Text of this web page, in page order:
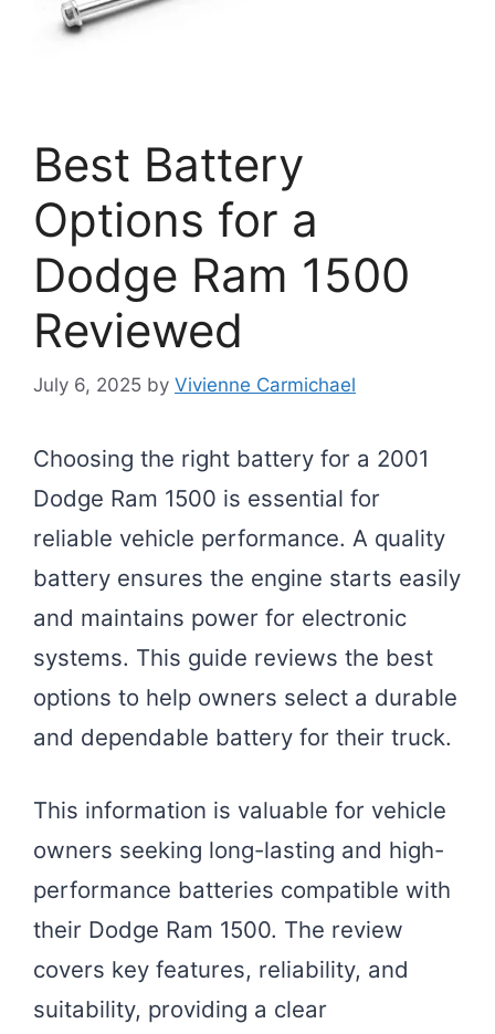
Best Battery
Options for a
Dodge Ram 1500
Reviewed
July 6, 2025 by Vivienne Carmichael
Choosing the right battery for a 2001
Dodge Ram 1500 is essential for
reliable vehicle performance. A quality
battery ensures the engine starts easily
and maintains power for electronic
systems. This guide reviews the best
options to help owners select a durable
and dependable battery for their truck.
This information is valuable for vehicle
owners seeking long-lasting and high-
performance batteries compatible with
their Dodge Ram 1500. The review
covers key features, reliability, and
suitability, providing a clear